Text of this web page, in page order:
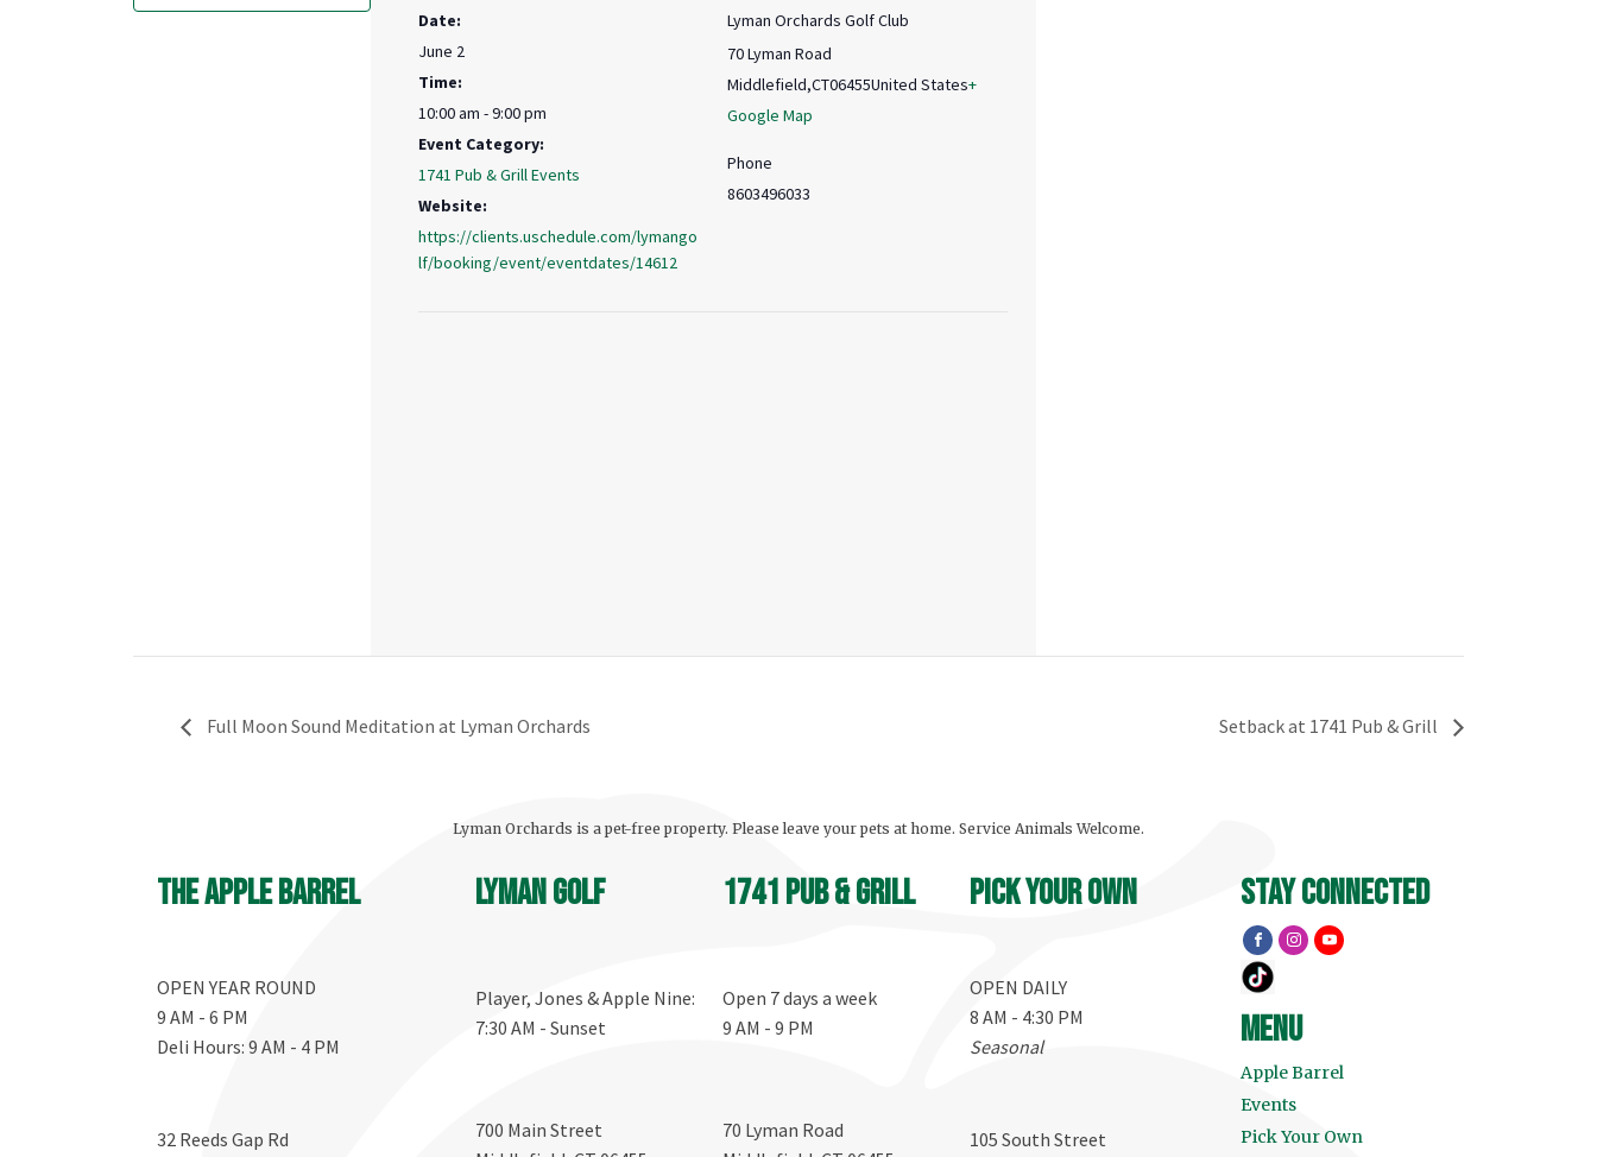
Date:
June 2
Time:
10:00 am - 9:00 pm
Event Category:
1741 Pub & Grill Events
Website:
https://clients.uschedule.com/lymango
lf/booking/event/eventdates/14612
Lyman Orchards Golf Club
70 Lyman Road
Middlefield,CT06455United States+
Google Map
Phone
8603496033
Full Moon Sound Meditation at Lyman Orchards Setback at 1741 Pub & Grill
Lyman Orchards is a pet-free property. Please leave your pets at home. Service Animals Welcome.
The Apple Barrel
OPEN YEAR ROUND
9 AM - 6 PM
Deli Hours: 9 AM - 4 PM
32 Reeds Gap Rd
Lyman Golf
Player, Jones & Apple Nine:
7:30 AM - Sunset
700 Main Street
1741 Pub & Grill
Open 7 days a week
9 AM - 9 PM
70 Lyman Road
Pick your own
OPEN DAILY
8 AM - 4:30 PM
Seasonal
105 South Street
stay connected
menu
Apple Barrel
Events
Pick Your Own